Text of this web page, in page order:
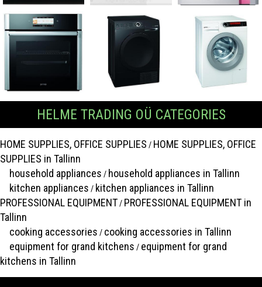
HELME TRADING OÜ CATEGORIES
HOME SUPPLIES, OFFICE SUPPLIES / HOME SUPPLIES, OFFICE
SUPPLIES in Tallinn
household appliances / household appliances in Tallinn
kitchen appliances / kitchen appliances in Tallinn
PROFESSIONAL EQUIPMENT/ PROFESSIONAL EQUIPMENT in
Tallinn
cooking accessories / cooking accessories in Tallinn
equipment for grand kitchens / equipment for grand
kitchens in Tallinn